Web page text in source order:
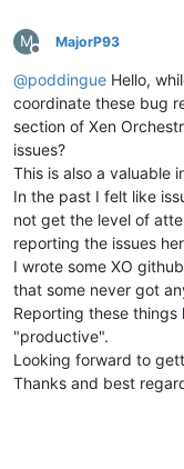
M
Offline
MajorP93
@poddingue Hello,
coordinate these bug
section of Xen
issues?
This is also a valuable
In the past I felt like
not get the level of
reporting the issues
I wrote some XO
that some never got
Reporting these
"productive".
Looking forward to
Thanks and best